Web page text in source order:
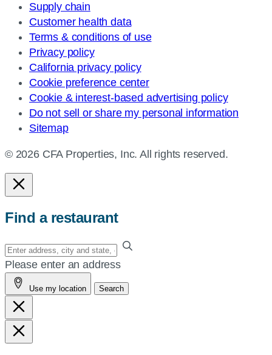
Supply chain
Customer health data
Terms & conditions of use
Privacy policy
California privacy policy
Cookie preference center
Cookie & interest-based advertising policy
Do not sell or share my personal information
Sitemap
© 2026 CFA Properties, Inc. All rights reserved.
Find a restaurant
Enter
your
address,
city
and
state,
or
Please enter an address
Use my location Search